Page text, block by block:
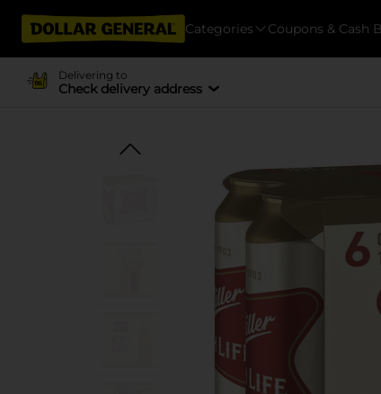
Categories Coupons & Cash
Delivering to
Check delivery address